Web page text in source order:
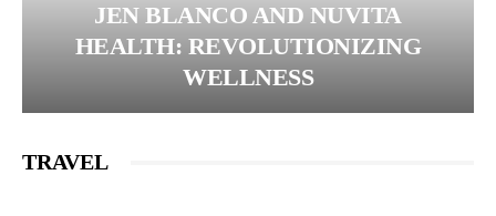
JEN BLANCO AND NUVITA
HEALTH: REVOLUTIONIZING
WELLNESS
TRAVEL